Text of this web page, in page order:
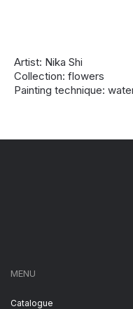
Artist: Nika Shi
Collection: flowers
Painting technique:
MENU
Catalogue